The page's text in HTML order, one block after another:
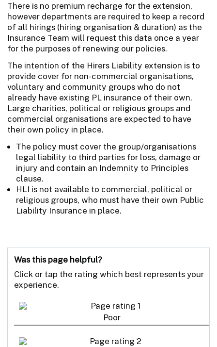
There is no premium recharge for the extension,
however departments are required to keep a record
of all hirings (hiring organisation & duration) as the
Insurance Team will request this data once a year
for the purposes of renewing our policies.
The intention of the Hirers Liability extension is to
provide cover for non-commercial organisations,
voluntary and community groups who do not
already have existing PL insurance of their own.
Large charities, political or religious groups and
commercial organisations are expected to have
their own policy in place.
The policy must cover the group/organisations
legal liability to third parties for loss, damage or
injury and contain an Indemnity to Principles
clause.
HLI is not available to commercial, political or
religious groups, who must have their own Public
Liability Insurance in place.
Was this page helpful?
Click or tap the rating which best represents your
experience.
Poor